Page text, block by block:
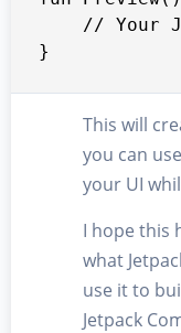
// Your
}
This will
you can
your UI
I hope this
what
use it to
Jetpack